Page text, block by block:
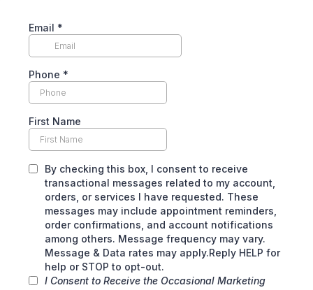
Email *
Phone *
First Name
By checking this box, I consent to receive
transactional messages related to my account,
orders, or services I have requested. These
messages may include appointment reminders,
order confirmations, and account notifications
among others. Message frequency may vary.
Message & Data rates may apply.Reply HELP for
help or STOP to opt-out.
I Consent to Receive the Occasional Marketing